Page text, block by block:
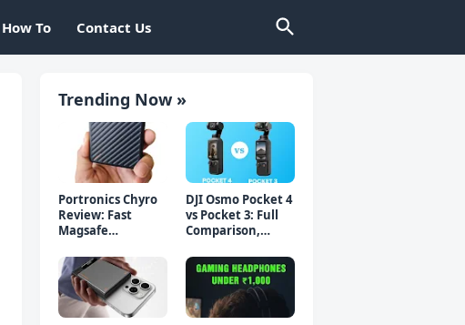
How To Contact Us
Trending Now »
Portronics Chyro
Review: Fast
Magsafe
iPhone & Android
DJI Osmo Pocket 4
vs Pocket 3: Full
Comparison,
Buy?